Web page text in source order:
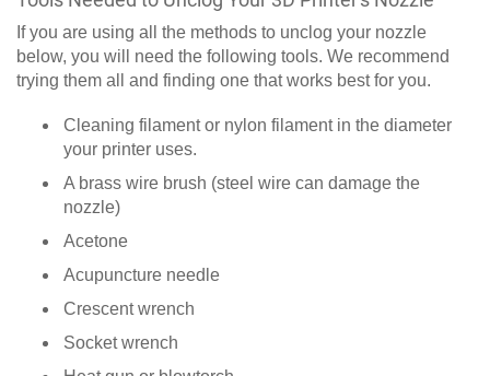
If you are using all the methods to unclog your nozzle
below, you will need the following tools. We recommend
trying them all and finding one that works best for you.
Cleaning filament or nylon filament in the diameter
your printer uses.
A brass wire brush (steel wire can damage the
nozzle)
Acetone
Acupuncture needle
Crescent wrench
Socket wrench